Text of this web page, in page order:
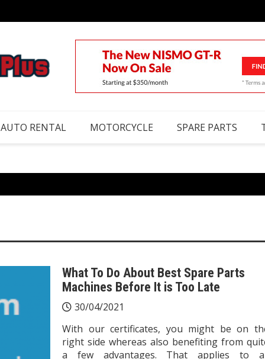
AUTO RENTAL MOTORCYCLE SPARE PARTS
What To Do About Best Spare Parts
Machines Before It is Too Late
30/04/2021
With our certificates, you might be on
right side whereas also benefiting from
a few advantages. That applies to